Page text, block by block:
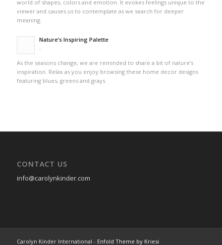
world of shapes, colors and emotion. It evokes feelings unique to the
viewer and causes us to contemplate as we search for deeper
meaning.
Nature’s Inspiring Palette
-
As the seasons change, we are reminded to share a bit of nature’s
inspiration. Relax as you enjoy browsing these home decor designs
featuring blues, greens and grays.
CONTACT US
info@carolynkinder.com
Carolyn Kinder International - Enfold Theme by Kriesi